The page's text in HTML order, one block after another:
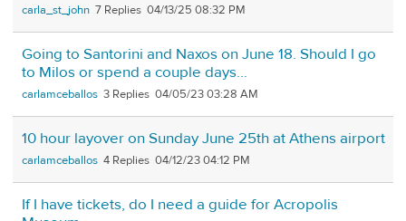
carla_st_john 7 04/13/25 08:32 PM
Going to Santorini and Naxos on June 18. Should I go
to Milos or spend a couple days...
carlamceballos 3 04/05/23 03:28 AM
10 hour layover on Sunday June 25th at Athens airport
carlamceballos 4 04/12/23 04:12 PM
If I have tickets, do I need a guide for Acropolis